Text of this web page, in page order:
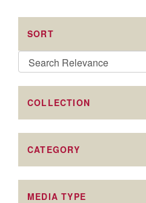
SORT
COLLECTION
CATEGORY
MEDIA TYPE